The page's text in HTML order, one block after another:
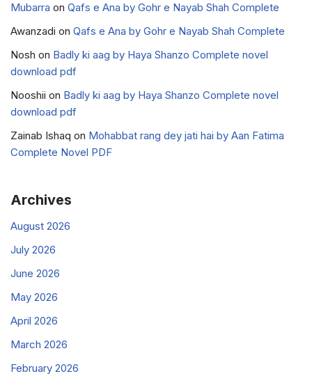
Mubarra on Qafs e Ana by Gohr e Nayab Shah Complete
Awanzadi on Qafs e Ana by Gohr e Nayab Shah Complete
Nosh on Badly ki aag by Haya Shanzo Complete novel
download pdf
Nooshii on Badly ki aag by Haya Shanzo Complete novel
download pdf
Zainab Ishaq on Mohabbat rang dey jati hai by Aan Fatima
Complete Novel PDF
Archives
August 2026
July 2026
June 2026
May 2026
April 2026
March 2026
February 2026